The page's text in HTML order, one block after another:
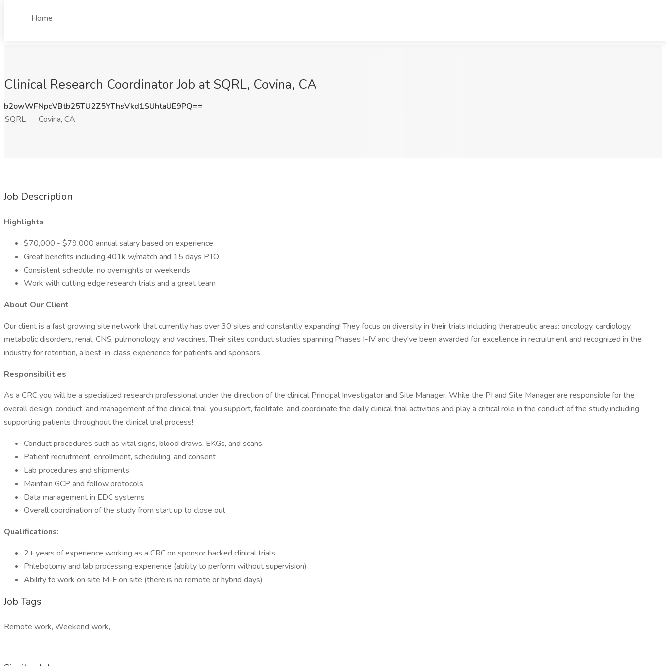
Home
Clinical Research Coordinator Job at SQRL, Covina, CA
b2owWFNpcVBtb25TU2Z5YThsVkd1SUhtaUE9PQ==
SQRL
Covina, CA
Job Description
Highlights
$70,000 - $79,000 annual salary based on experience
Great benefits including 401k w/match and 15 days PTO
Consistent schedule, no overnights or weekends
Work with cutting edge research trials and a great team
About Our Client
Our client is a fast growing site network that currently has over 30 sites and constantly expanding! They focus on diversity in their trials including therapeutic areas: oncology, cardiology,
metabolic disorders, renal, CNS, pulmonology, and vaccines. Their sites conduct studies spanning Phases I-IV and they've been awarded for excellence in recruitment and recognized in the
industry for retention, a best-in-class experience for patients and sponsors.
Responsibilities
As a CRC you will be a specialized research professional under the direction of the clinical Principal Investigator and Site Manager. While the PI and Site Manager are responsible for the
overall design, conduct, and management of the clinical trial, you support, facilitate, and coordinate the daily clinical trial activities and play a critical role in the conduct of the study including
supporting patients throughout the clinical trial process!
Conduct procedures such as vital signs, blood draws, EKGs, and scans.
Patient recruitment, enrollment, scheduling, and consent
Lab procedures and shipments
Maintain GCP and follow protocols
Data management in EDC systems
Overall coordination of the study from start up to close out
Qualifications:
2+ years of experience working as a CRC on sponsor backed clinical trials
Phlebotomy and lab processing experience (ability to perform without supervision)
Ability to work on site M-F on site (there is no remote or hybrid days)
Job Tags
Remote work, Weekend work,